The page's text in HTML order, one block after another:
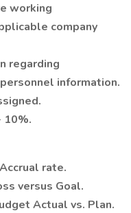
working
company
regarding
information.
10%.
rate.
versus Goal.
Actual vs. Plan.